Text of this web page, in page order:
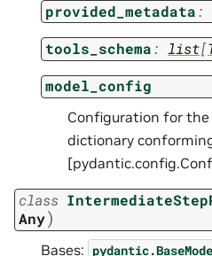
provided_metadata:
tools_schema: list[
model_config
Configuration for the
dictionary
class
Any)
Bases: